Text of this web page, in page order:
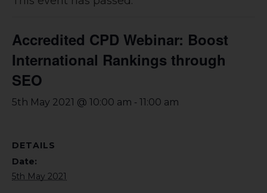
Accredited CPD Webinar: Boost
International Rankings through
SEO
5th May 2021 @ 10:00 am - 11:00 am
DETAILS
Date:
5th May 2021